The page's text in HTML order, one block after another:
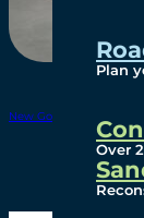
Plan
Over
New Gordie Howe